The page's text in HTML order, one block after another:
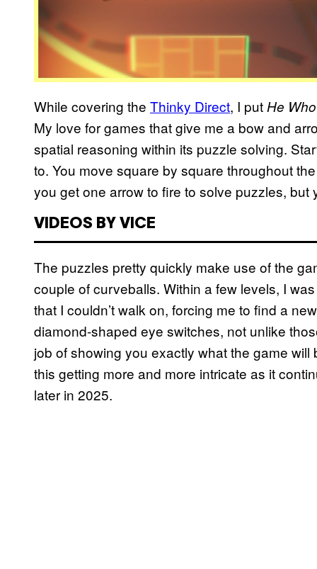
While covering the Thinky Direct, I putHe
My love for games that give me a bow and
spatial reasoning within its puzzle solving.
to. You move square by square throughout
you get one arrow to fire to solve puzzles,
VIDEOS BY VICE
The puzzles pretty quickly make use of the
couple of curveballs. Within a few levels, I
that I couldn’t walk on, forcing me to find a
diamond-shaped eye switches, not unlike
job of showing you exactly what the game
this getting more and more intricate as it
later in 2025.